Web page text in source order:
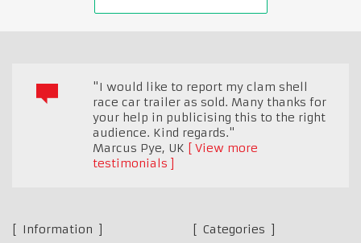
"I would like to report my clam shell
race car trailer as sold. Many thanks for
your help in publicising this to the right
audience. Kind regards."
Marcus Pye, UK
View more
testimonials
Information
Categories